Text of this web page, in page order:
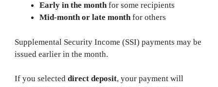
Early in the monthfor some recipients
Mid-month or late monthfor others
Supplemental Security Income (SSI) payments may be
issued earlier in the month.
If you selected direct deposit, your payment will